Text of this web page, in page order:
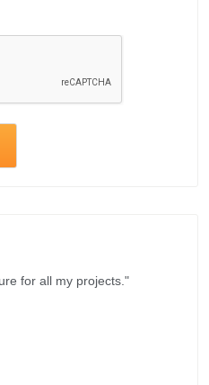
for all my projects."